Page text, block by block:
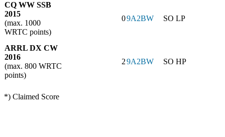
CQ WW SSB
2015
(max. 1000
WRTC points)
09A2BW SO LP
ARRL DX CW
2016
(max. 800 WRTC
points)
29A2BW SO HP
*) Claimed Score